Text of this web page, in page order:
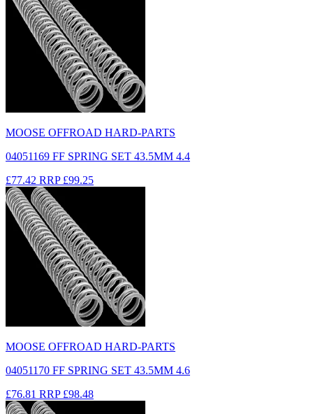
MOOSE OFFROAD HARD-PARTS
04051169 FF SPRING SET 43.5MM 4.4
£77.42 RRP £99.25
MOOSE OFFROAD HARD-PARTS
04051170 FF SPRING SET 43.5MM 4.6
£76.81 RRP £98.48